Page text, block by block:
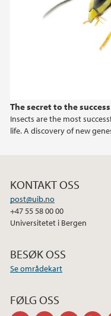
The secret to the
Insects are the most
life. A discovery of new
KONTAKT OSS
post@uib.no
+47 55 58 00 00
Universitetet i Bergen
BESØK OSS
Se områdekart
FØLG OSS